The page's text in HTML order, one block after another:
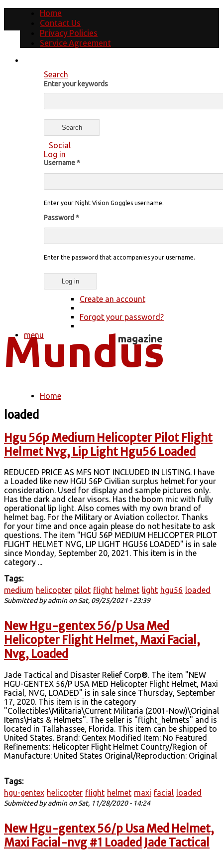
Home
Contact Us
Privacy Policies
Service Agreement
Search
Enter your keywords
Social
Log in
Username*
Enter your Night Vision Goggles username.
Password *
Enter the password that accompanies your username.
Create an account
Forgot your password?
menu
You are here
Home
loaded
Hgu 56p Medium Helicopter Pilot Flight
Helmet Nvg, Lip Light Hgu56 Loaded
REDUCED PRICE AS MFS NOT INCLUDED IN LISTING. I have
a Loaded like new HGU 56P Civilian surplus helmet for your
consideration. Used for display and sample pictures only.
Has the dark and clear visors. Has the boom mic with fully
operational lip light. Also comes with my own brand of
helmet bag. For the Military or Aviation collector. Thanks
for your time and once again please do not hesitate to ask
questions. The item "HGU 56P MEDIUM HELICOPTER PILOT
FLIGHT HELMET NVG, LIP LIGHT HGU56 LOADED" is in sale
since Monday, September 20, 2021. This item is in the
category ...
Tags:
medium helicopter pilot flight helmet light hgu56 loaded
Submitted byadminon Sat, 09/25/2021 - 23:39
New Hgu-gentex 56/p Usa Med
Helicopter Flight Helmet, Maxi Facial,
Nvg, Loaded
Jade Tactical and Disaster Relief Corp®. The item "NEW
HGU-GENTEX 56/P USA MED Helicopter Flight Helmet, Maxi
Facial, NVG, LOADED" is in sale since Thursday, September
17, 2020. This item is in the category
"Collectibles\Militaria\Current Militaria (2001-Now)\Original
Items\Hats & Helmets". The seller is "flight_helmets" and is
located in Tallahassee, Florida. This item can be shipped to
United States. Brand: Gentex Modified Item: No Featured
Refinements: Helicopter Flight Helmet Country/Region of
Manufacture: United States Original/Reproduction: Original
Tags:
hgu-gentex helicopter flight helmet maxi facial loaded
Submitted byadminon Sat, 11/28/2020 - 14:24
New Hgu-gentex 56/p Usa Med Helmet,
Maxi Facial-nvg #1 Loaded Jade Tactical